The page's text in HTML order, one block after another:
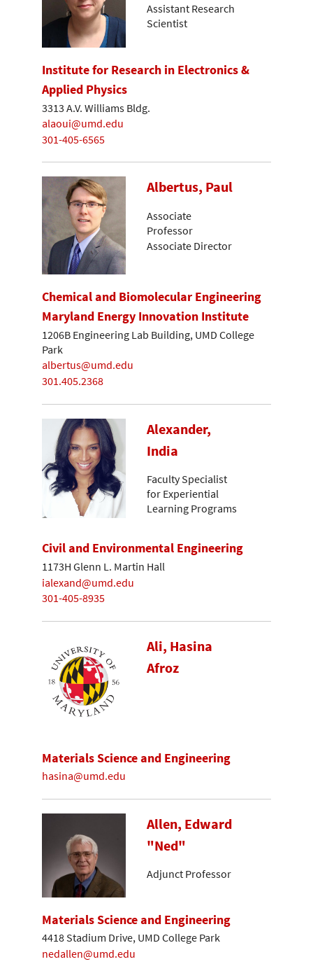
Assistant Research
Scientist
Institute for Research in Electronics &
Applied Physics
3313 A.V. Williams Bldg.
alaoui@umd.edu
301-405-6565
Albertus, Paul
Associate
Professor
Associate Director
Chemical and Biomolecular Engineering
Maryland Energy Innovation Institute
1206B Engineering Lab Building, UMD College
Park
albertus@umd.edu
301.405.2368
Alexander,
India
Faculty Specialist
for Experiential
Learning Programs
Civil and Environmental Engineering
1173H Glenn L. Martin Hall
ialexand@umd.edu
301-405-8935
Ali, Hasina
Afroz
Materials Science and Engineering
hasina@umd.edu
Allen, Edward
"Ned"
Adjunct Professor
Materials Science and Engineering
4418 Stadium Drive, UMD College Park
nedallen@umd.edu